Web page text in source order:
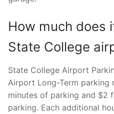
How much does
State College
State College Airport
Airport Long-Term parking
minutes of parking and $2
parking. Each additional